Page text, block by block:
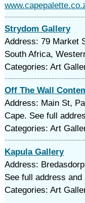
Strydom Gallery
Address: 79 Market
South Africa,
Categories: Art
Off The Wall
Address: Main St,
Cape. See full
Categories: Art
Kapula Gallery
Address:
See full address and
Categories: Art